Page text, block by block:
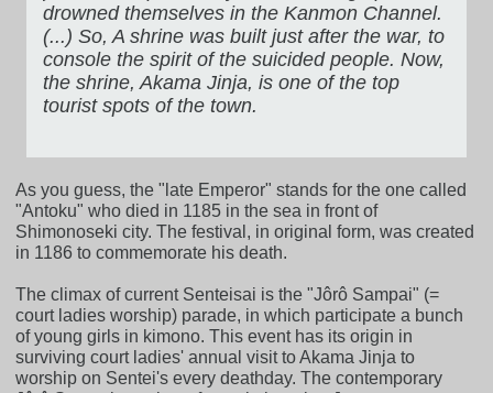
drowned themselves in the Kanmon Channel.
(...) So, A shrine was built just after the war, to
console the spirit of the suicided people. Now,
the shrine, Akama Jinja, is one of the top
tourist spots of the town.
As you guess, the "late Emperor" stands for the one called
"Antoku" who died in 1185 in the sea in front of
Shimonoseki city. The festival, in original form, was created
in 1186 to commemorate his death.
The climax of current Senteisai is the "Jôrô Sampai" (=
court ladies worship) parade, in which participate a bunch
of young girls in kimono. This event has its origin in
surviving court ladies' annual visit to Akama Jinja to
worship on Sentei's every deathday. The contemporary